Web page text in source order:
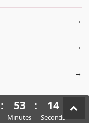
: 53
Minutes
: 12
Seconds